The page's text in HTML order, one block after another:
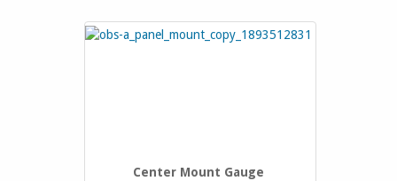
Center Mount Gauge